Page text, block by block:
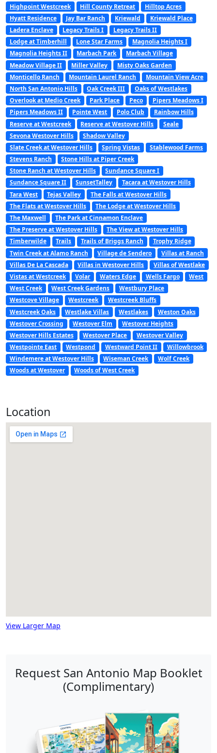
Highpoint Westcreek
Hill County Retreat
Hilltop Acres
Hyatt Residence
Jay Bar Ranch Kriewald
Kriewald Place
Ladera Enclave
Legacy Trails I
Legacy Trails II
Lodge at Timberhill
Lone Star Farms
Magnolia Heights I
Magnolia Heights II
Marbach Park
Marbach Village
Meadow Village II
Miller Valley
Misty Oaks Garden
Monticello Ranch
Mountain Laurel Ranch
Mountain View Acre
North San Antonio Hills
Oak Creek III
Oaks of Westlakes
Overlook at Medio Creek
Park Place Peco
Pipers Meadows I
Pipers Meadows II
Pointe West Polo Club
Rainbow Hills
Reserve at Westcreek
Reserve at Westover Hills
Seale
Sevona Westover Hills
Shadow Valley
Slate Creek at Westover Hills
Spring Vistas
Stablewood Farms
Stevens Ranch
Stone Hills at Piper Creek
Stone Ranch at Westover Hills
Sundance Square I
Sundance Square II
SunsetTalley
Tacara at Westover Hills
Tara West
Tejas Valley
The Falls at Westover Hills
The Flats at Westover Hills
The Lodge at Westover Hills
The Maxwell
The Park at Cinnamon Enclave
The Preserve at Westover Hills
The View at Westover Hills
Timberwilde
Trails Trails of Briggs Ranch
Trophy Ridge
Twin Creek at Alamo Ranch
Village de Sendero
Villas at Ranch
Villas De La Cascada
Villas in Westover Hills
Villas of Westlake
Vistas at Westcreek
Volar Waters Edge Wells Fargo
West
West Creek
West Creek Gardens
Westbury Place
Westcove Village
Westcreek
Westcreek Bluffs
Westcreek Oaks
Westlake Villas Westlakes
Weston Oaks
Westover Crossing
Westover Elm
Westover Heights
Westover Hills Estates
Westover Place
Westover Valley
Westpointe East
Westpond Westward Point II
Willowbrook
Windemere at Westover Hills
Wiseman Creek
Wolf Creek
Woods at Westover
Woods of West Creek
Location
View Larger Map
Request San Antonio Map Booklet
(Complimentary)